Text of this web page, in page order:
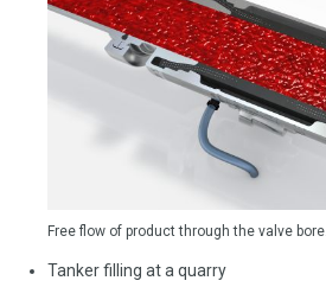
Free flow of product through the valve bore.
Tanker filling at a quarry